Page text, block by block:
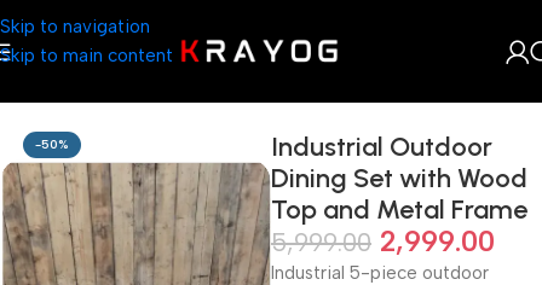
Skip to navigation
Skip to main content
-50%
Industrial Outdoor
Dining Set with Wood
Top and Metal Frame
5,999.00 2,999.00
Industrial 5-piece outdoor